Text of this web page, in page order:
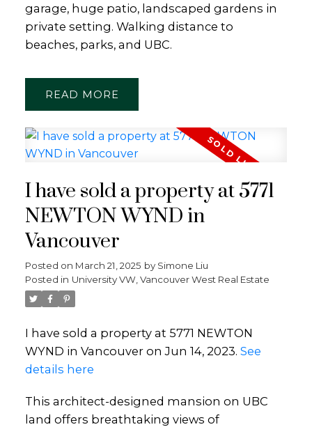
garage, huge patio, landscaped gardens in
private setting. Walking distance to
beaches, parks, and UBC.
READ
I have sold a property at 5771
NEWTON WYND in
Vancouver
Posted on March 21, 2025 by Simone Liu
Posted in University VW, Vancouver West Real Estate
I have sold a property at 5771 NEWTON
WYND in Vancouver on Jun 14, 2023. See
details here
This architect-designed mansion on UBC
land offers breathtaking views of